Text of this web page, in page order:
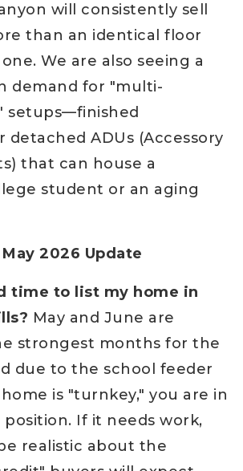
will consistently sell
than an identical floor
We are also seeing a
demand for "multi-
setups—finished
detached ADUs (Accessory
that can house a
student or an aging
2026 Update
time to list my home in
May and June are
strongest months for the
due to the school feeder
is "turnkey," you are in
If it needs work,
realistic about the